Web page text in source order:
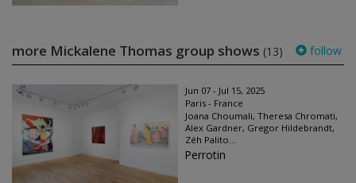
more Mickalene Thomas group shows (13) follow
Jun 07 - Jul 15, 2025
Paris - France
Joana Choumali, Theresa Chromati,
Alex Gardner, Gregor Hildebrandt,
Zéh Palito...
Perrotin